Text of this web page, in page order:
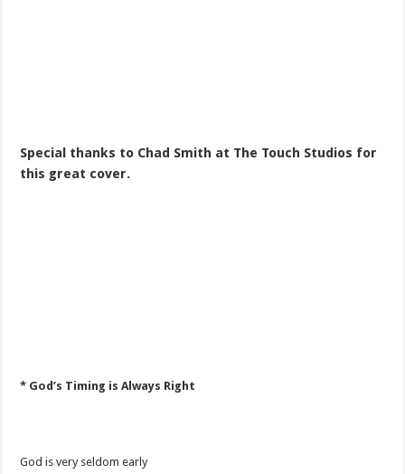
Special thanks to Chad Smith at The Touch Studios for
this great cover.
* God’s Timing is Always Right
God is very seldom early